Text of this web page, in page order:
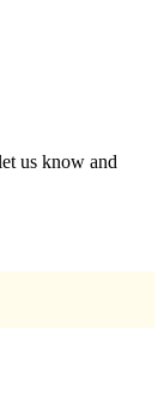
us know and